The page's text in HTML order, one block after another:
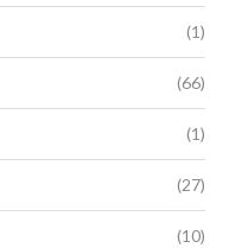
(1)
(66)
(1)
(27)
(10)